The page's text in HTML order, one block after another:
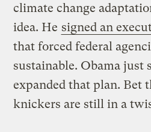
climate change
idea. He signed an
that forced federal
sustainable. Obama just
expanded that plan. Bet
knickers are still in a